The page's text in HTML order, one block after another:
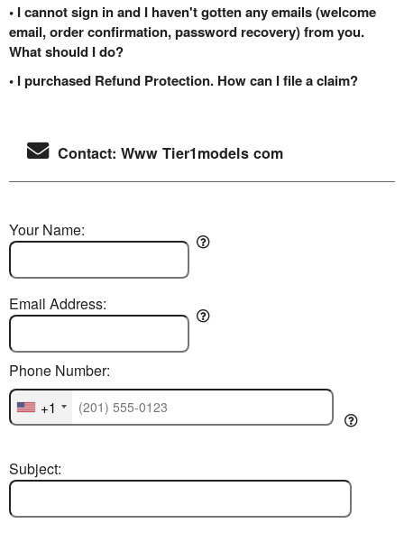
• I cannot sign in and I haven't gotten any emails (welcome
email, order confirmation, password recovery) from you.
What should I do?
• I purchased Refund Protection. How can I file a claim?
Contact: Www Tier1models com
Your Name:
Email Address:
+1
Phone Number:
Subject: